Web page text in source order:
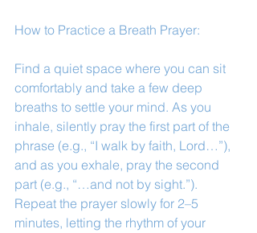
How to Practice a Breath Prayer:
Find a quiet space where you can sit
comfortably and take a few deep
breaths to settle your mind. As you
inhale, silently pray the first part of the
phrase (e.g., “I walk by faith, Lord…”),
and as you exhale, pray the second
part (e.g., “…and not by sight.”).
Repeat the prayer slowly for 2–5
minutes, letting the rhythm of your